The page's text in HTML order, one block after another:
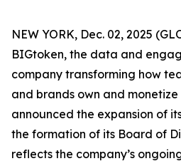
NEW YORK, Dec. 02, 2025
BIGtoken, the data and
company transforming how
and brands own and
announced the expansion of
the formation of its Board of
reflects the company’s